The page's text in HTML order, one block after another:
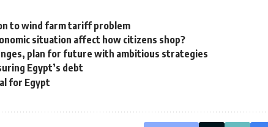
to wind farm tariff problem
situation affect how citizens shop?
plan for future with ambitious strategies
Egypt’s debt
for Egypt